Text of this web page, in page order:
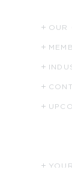
OUR